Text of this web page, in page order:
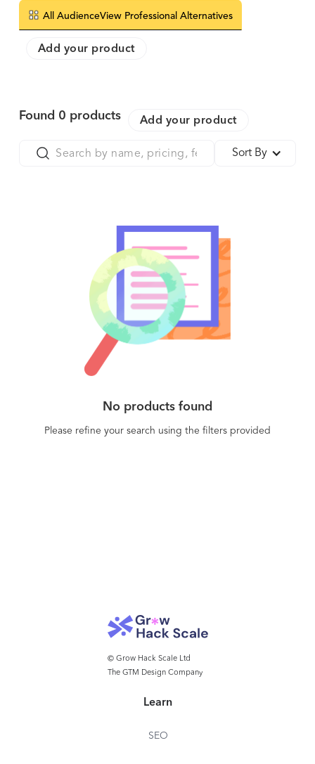
All AudienceView Professional Alternatives
Add your product
Found 0 products Add your product
Sort By
No products found
Please refine your search using the filters provided
© Grow Hack Scale Ltd
The GTM Design Company
Learn
SEO